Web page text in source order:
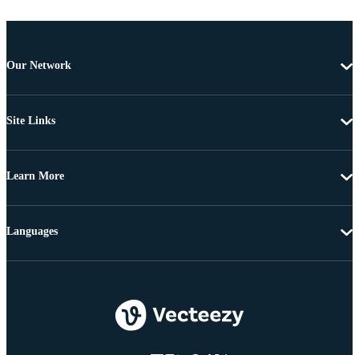
Our Network
Site Links
Learn More
Languages